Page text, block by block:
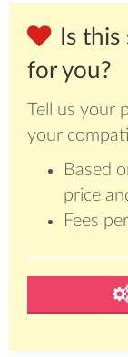
Is
for you?
Tell us your
your
Based
price
Fees